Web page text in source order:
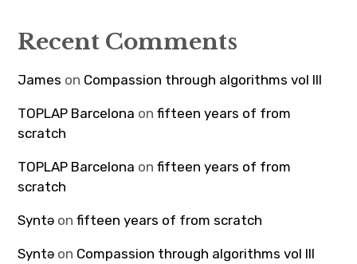
Recent Comments
James on Compassion through algorithms vol III
TOPLAP Barcelona onfifteen years of from
scratch
TOPLAP Barcelona onfifteen years of from
scratch
Syntə onfifteen years of from scratch
Syntə on Compassion through algorithms vol III